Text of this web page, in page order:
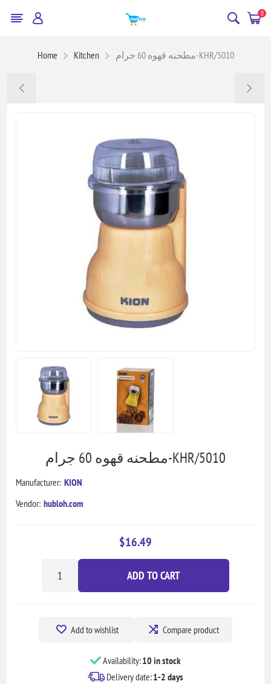
0
Home Kitchen مطحنه قهوه 60 جرام-KHR/5010
مطحنه قهوه 60 جرام-KHR/5010
Manufacturer: KION
Vendor: hubloh.com
$16.49
ADD TO CART
Add to wishlist Compare product
Availability:10 in stock
Delivery date:1-2 days